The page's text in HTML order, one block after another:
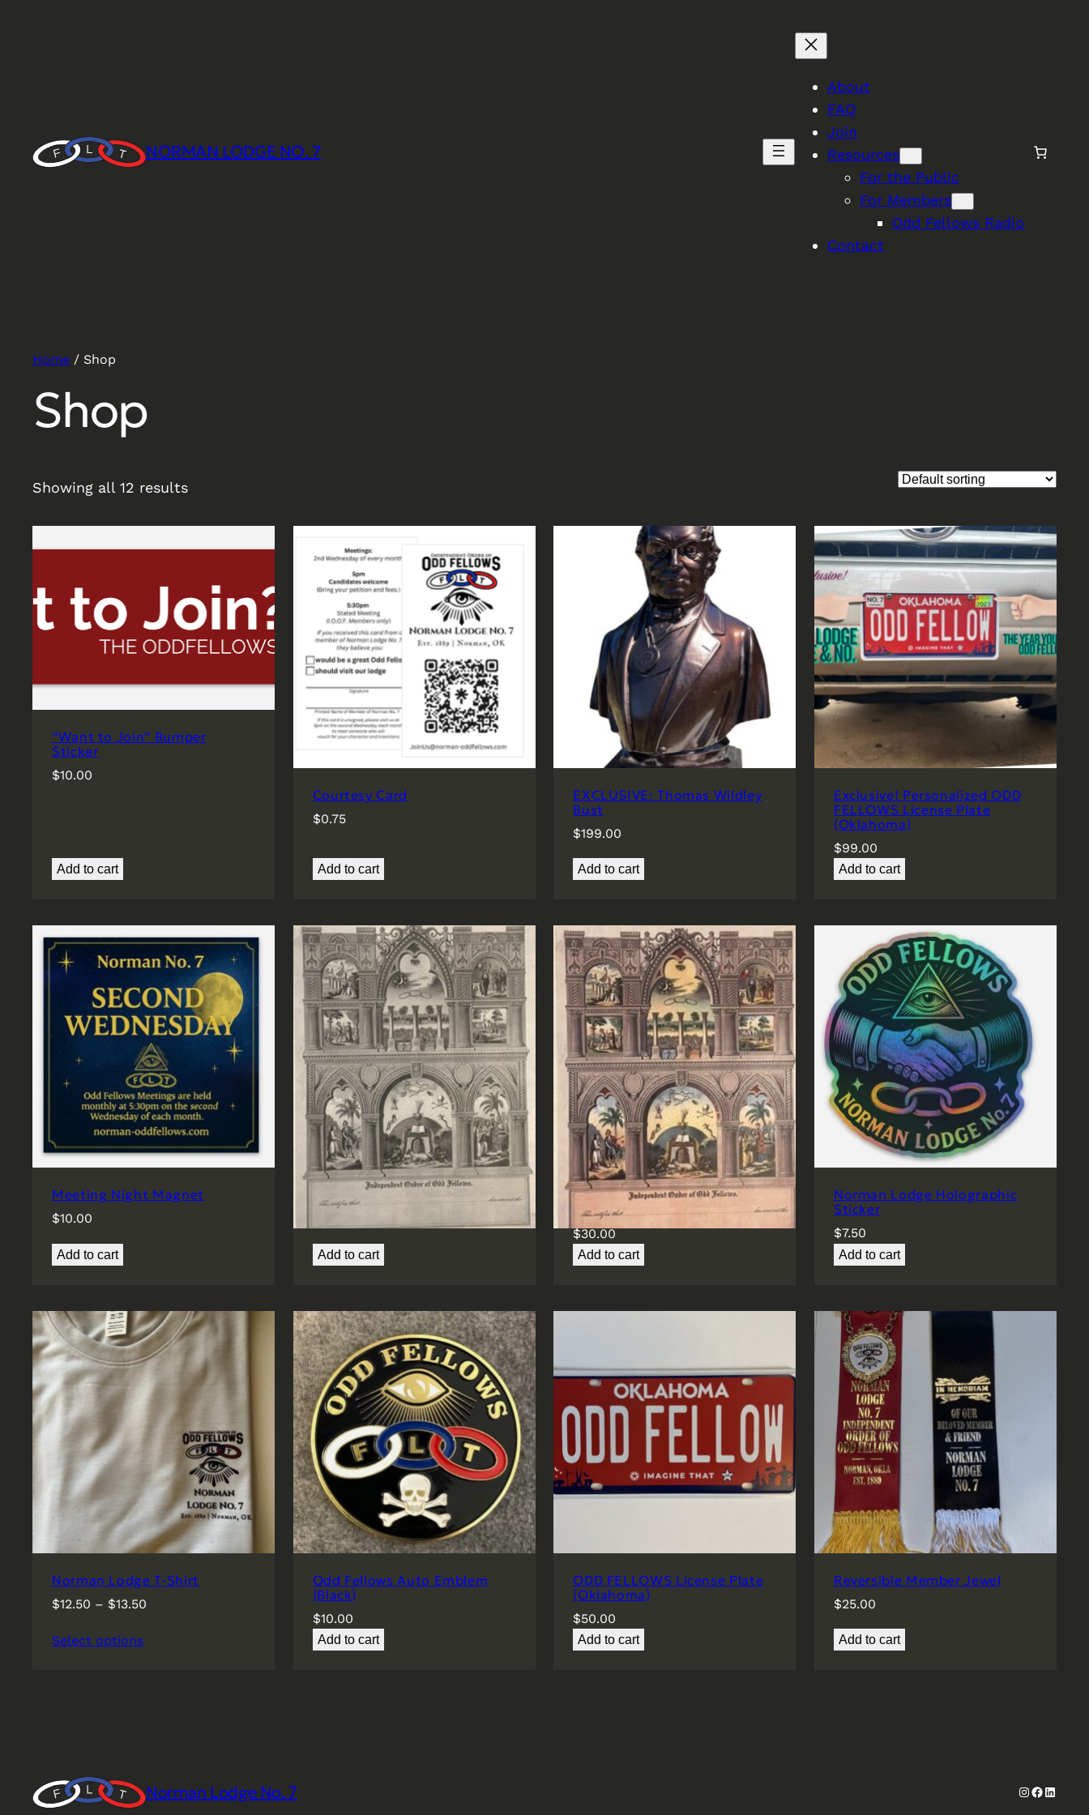
NORMAN LODGE NO. 7
About
FAQ
Join
Resources
For the Public
For Members
Odd Fellows Radio
Contact
Home / Shop
Shop
Showing all 12 results
“Want to Join” Bumper
Sticker
$10.00
Add to cart
Courtesy Card
$0.75
Add to cart
EXCLUSIVE: Thomas Wildley
Bust
$199.00
Add to cart
Exclusive! Personalized ODD
FELLOWS License Plate
(Oklahoma)
$99.00
Add to cart
Meeting Night Magnet
$10.00
Add to cart
Membership Certificate (B&W)
Add to cart
Membership Certificate
(Color)
$30.00
Add to cart
Norman Lodge Holographic
Sticker
$7.50
Add to cart
Norman Lodge T-Shirt
$12.50 – $13.50
Select options
Odd Fellows Auto Emblem
(Black)
$10.00
Add to cart
ODD FELLOWS License Plate
(Oklahoma)
$50.00
Add to cart
Reversible Member Jewel
$25.00
Add to cart
Norman Lodge No. 7 Instagram